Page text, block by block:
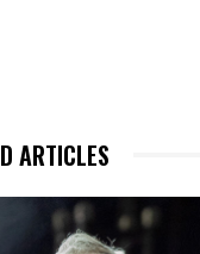
ARTICLES